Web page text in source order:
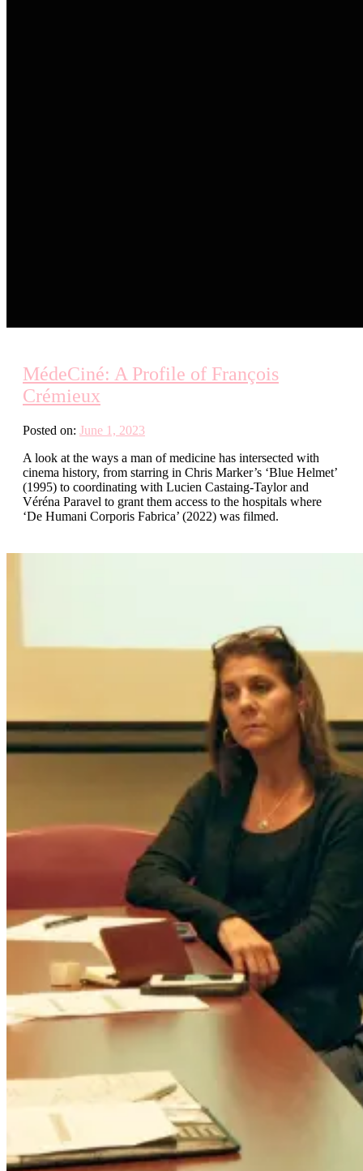
MédeCiné: A Profile of François
Crémieux
Posted on: June 1, 2023
A look at the ways a man of medicine has intersected with
cinema history, from starring in Chris Marker’s ‘Blue Helmet’
(1995) to coordinating with Lucien Castaing-Taylor and
Véréna Paravel to grant them access to the hospitals where
‘De Humani Corporis Fabrica’ (2022) was filmed.